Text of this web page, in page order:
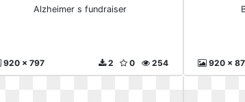
Alzheimer s fundraiser
920 x 797 254
0
2 920 x